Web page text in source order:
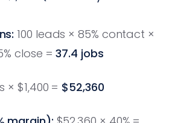
100 leads × 85% contact ×
close =37.4 jobs
× $1,400 = $52,360